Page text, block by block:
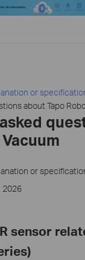
or
about Tapo
or
2026
sensor